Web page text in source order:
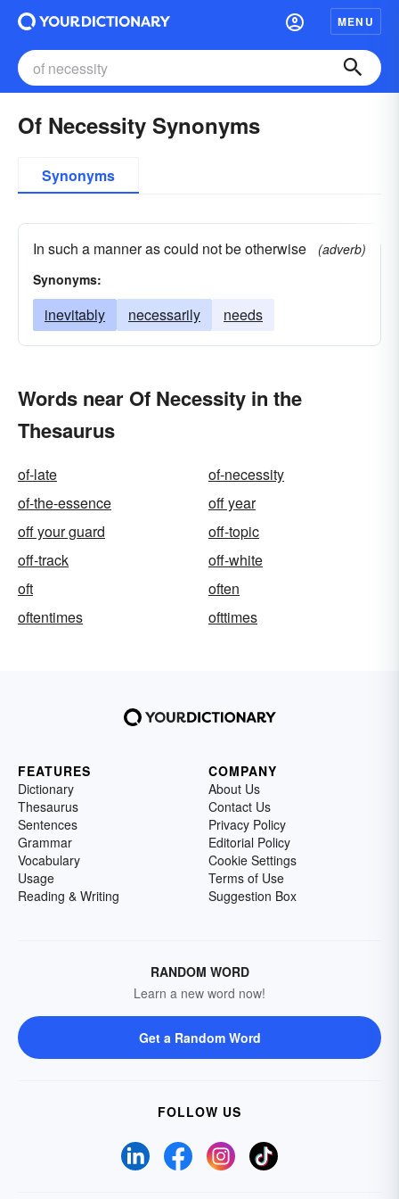
MENU
Of Necessity Synonyms
Synonyms
In such a manner as could not be otherwise
(adverb)
Synonyms:
inevitably necessarily needs
Words near Of Necessity in the
Thesaurus
of-late
of-necessity
of-the-essence
off year
off your guard
off-topic
off-track
off-white
oft
often
oftentimes
ofttimes
FEATURES
Dictionary
Thesaurus
Sentences
Grammar
Vocabulary
Usage
Reading & Writing
COMPANY
About Us
Contact Us
Privacy Policy
Editorial Policy
Cookie Settings
Terms of Use
Suggestion Box
RANDOM WORD
Learn a new word now!
Get a Random Word
FOLLOW US